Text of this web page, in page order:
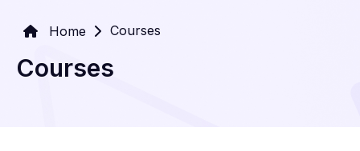
Home Courses
Courses